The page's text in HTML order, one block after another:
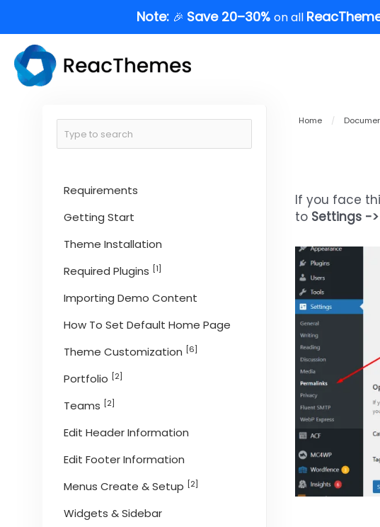
content
Note: 🎉 Save 20–30% on all
Requirements
Getting Start
Theme Installation
Required Plugins [1]
Importing Demo Content
How To Set Default Home Page
Theme Customization [6]
Portfolio [2]
Teams [2]
Edit Header Information
Edit Footer Information
Menus Create & Setup [2]
Widgets & Sidebar
Home /
If you face
to Settings -